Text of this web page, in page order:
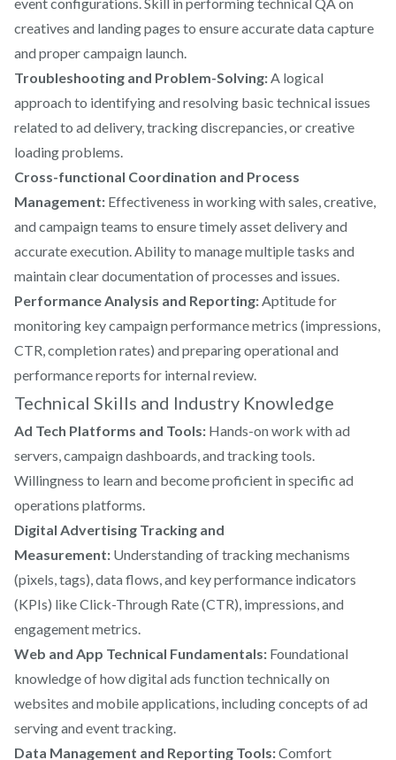
creatives and landing pages to ensure accurate data capture
and proper campaign launch.
Troubleshooting and Problem-Solving:A logical
approach to identifying and resolving basic technical issues
related to ad delivery, tracking discrepancies, or creative
loading problems.
Cross-functional Coordination and Process
Management: Effectiveness in working with sales, creative,
and campaign teams to ensure timely asset delivery and
accurate execution. Ability to manage multiple tasks and
maintain clear documentation of processes and issues.
Performance Analysis and Reporting:Aptitude for
monitoring key campaign performance metrics (impressions,
CTR, completion rates) and preparing operational and
performance reports for internal review.
Technical Skills and Industry Knowledge
Ad Tech Platforms and Tools: Hands-on work with ad
servers, campaign dashboards, and tracking tools.
Willingness to learn and become proficient in specific ad
operations platforms.
Digital Advertising Tracking and
Measurement: Understanding of tracking mechanisms
(pixels, tags), data flows, and key performance indicators
(KPIs) like Click-Through Rate (CTR), impressions, and
engagement metrics.
Web and App Technical Fundamentals: Foundational
knowledge of how digital ads function technically on
websites and mobile applications, including concepts of ad
serving and event tracking.
Data Management and Reporting Tools:Comfort